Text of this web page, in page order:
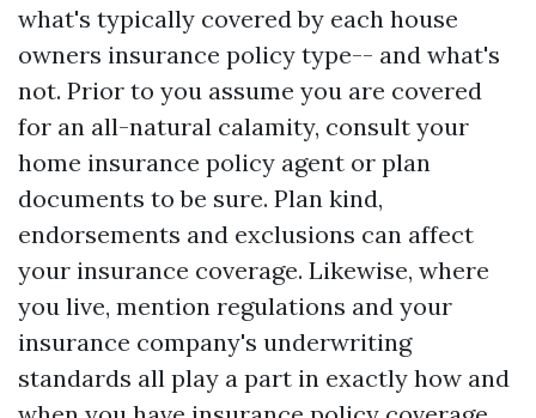
what's typically covered by each house
owners insurance policy type-- and what's
not. Prior to you assume you are covered
for an all-natural calamity, consult your
home insurance policy agent or plan
documents to be sure. Plan kind,
endorsements and exclusions can affect
your insurance coverage. Likewise, where
you live, mention regulations and your
insurance company's underwriting
standards all play a part in exactly how and